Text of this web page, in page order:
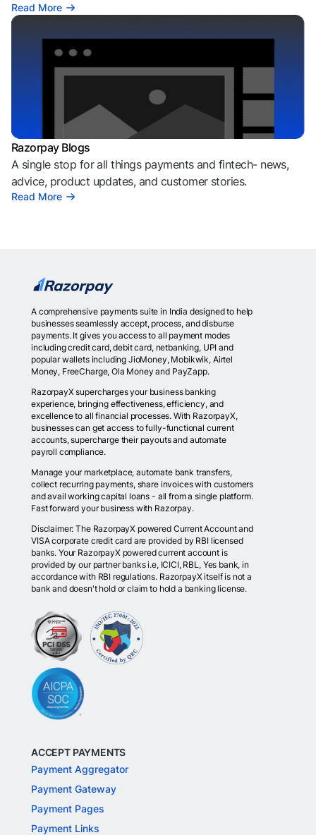
Read More
Razorpay Blogs
A single stop for all things payments and fintech- news,
advice, product updates, and customer stories.
Read More
A comprehensive payments suite in India designed to help
businesses seamlessly accept, process, and disburse
payments. It gives you access to all payment modes
including credit card, debit card, netbanking, UPI and
popular wallets including JioMoney, Mobikwik, Airtel
Money, FreeCharge, Ola Money and PayZapp.
RazorpayX supercharges your business banking
experience, bringing effectiveness, efficiency, and
excellence to all financial processes. With RazorpayX,
businesses can get access to fully-functional current
accounts, supercharge their payouts and automate
payroll compliance.
Manage your marketplace, automate bank transfers,
collect recurring payments, share invoices with customers
and avail working capital loans - all from a single platform.
Fast forward your business with Razorpay.
Disclaimer: The RazorpayX powered Current Account and
VISA corporate credit card are provided by RBI licensed
banks. Your RazorpayX powered current account is
provided by our partner banks i.e, ICICI, RBL, Yes bank, in
accordance with RBI regulations. RazorpayX itself is not a
bank and doesn't hold or claim to hold a banking license.
ACCEPT PAYMENTS
Payment Aggregator
Payment Gateway
Payment Pages
Payment Links